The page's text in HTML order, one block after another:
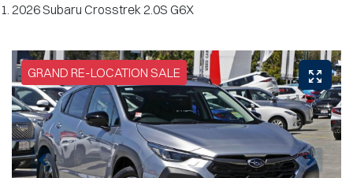
2026 Subaru Crosstrek 2.0S G6X
GRAND RE-LOCATION SALE